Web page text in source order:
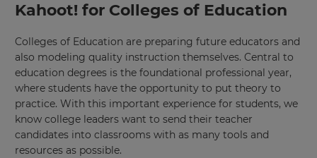
Kahoot! for Colleges of Education
Colleges of Education are preparing future educators and
also modeling quality instruction themselves. Central to
education degrees is the foundational professional year,
where students have the opportunity to put theory to
practice. With this important experience for students, we
know college leaders want to send their teacher
candidates into classrooms with as many tools and
resources as possible.